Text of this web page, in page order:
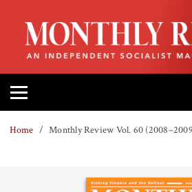
HOME
ABOUT
MAGAZINE
CONTACT
Home Monthly Review Vol. 60